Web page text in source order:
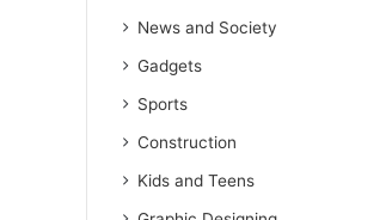
News and Society
Gadgets
Sports
Construction
Kids and Teens